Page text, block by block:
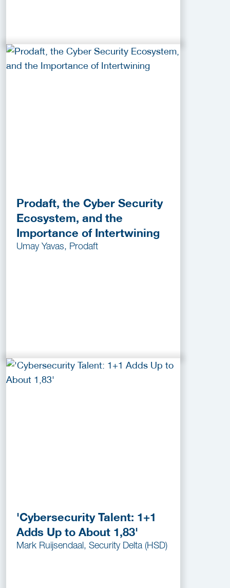
Prodaft, the Cyber Security
Ecosystem, and the
Importance of Intertwining
Umay Yavas, Prodaft
'Cybersecurity Talent: 1+1
Adds Up to About 1,83'
Mark Ruijsendaal, Security Delta (HSD)